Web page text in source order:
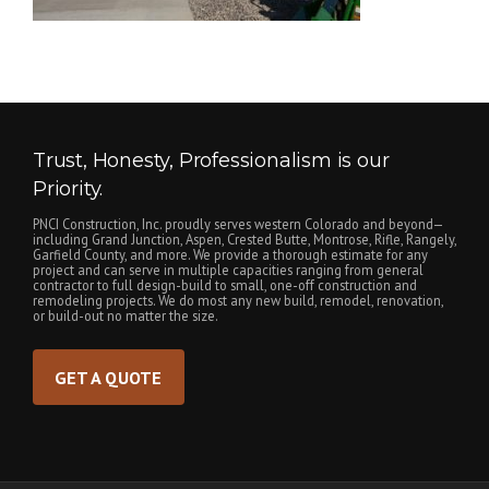
Trust, Honesty, Professionalism is our
Priority.
PNCI Construction, Inc. proudly serves western Colorado and beyond—
including Grand Junction, Aspen, Crested Butte, Montrose, Rifle, Rangely,
Garfield County, and more. We provide a thorough estimate for any
project and can serve in multiple capacities ranging from general
contractor to full design-build to small, one-off construction and
remodeling projects. We do most any new build, remodel, renovation,
or build-out no matter the size.
GET A QUOTE